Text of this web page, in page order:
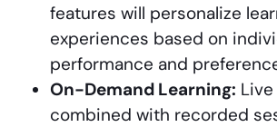
features will personalize
experiences based on
performance and
On-Demand Learning:
combined with recorded